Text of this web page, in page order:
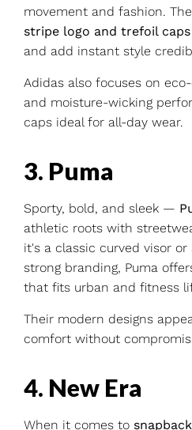
movement and fashion.
stripe logo and trefoil caps
and add instant style
Adidas also focuses on
and moisture-wicking
caps ideal for all-day wear.
3. Puma
Sporty, bold, and sleek —
athletic roots with
it's a classic curved visor
strong branding, Puma
that fits urban and fitness
Their modern designs
comfort without
4. New Era
When it comes to